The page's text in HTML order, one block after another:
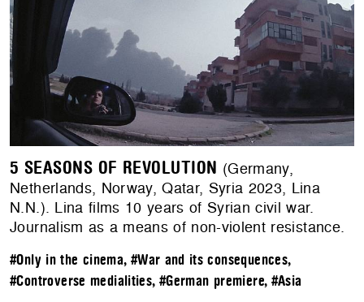
5 SEASONS OF REVOLUTION (Germany,
Netherlands, Norway, Qatar, Syria 2023, Lina
N.N.). Lina films 10 years of Syrian civil war.
Journalism as a means of non-violent resistance.
#Only in the cinema, #War and its consequences,
#Controverse medialities, #German premiere, #Asia